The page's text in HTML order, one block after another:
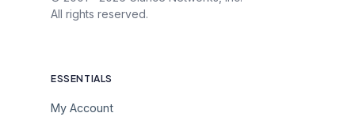
All rights reserved.
ESSENTIALS
My Account